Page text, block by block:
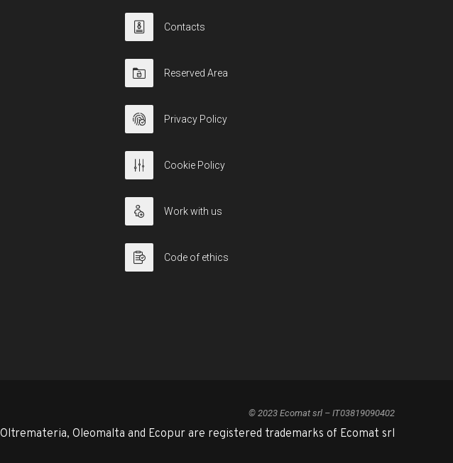
Contacts
Reserved Area
Privacy Policy
Cookie Policy
Work with us
Code of ethics
© 2023 Ecomat srl – IT03819090402
Oltremateria, Oleomalta and Ecopur are registered trademarks of Ecomat srl